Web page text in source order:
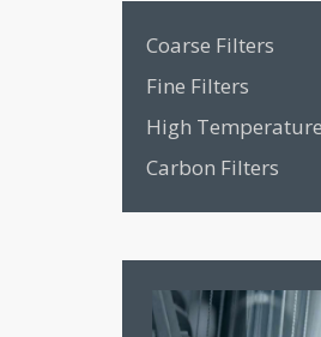
Coarse Filters
Fine Filters
High
Carbon Filters